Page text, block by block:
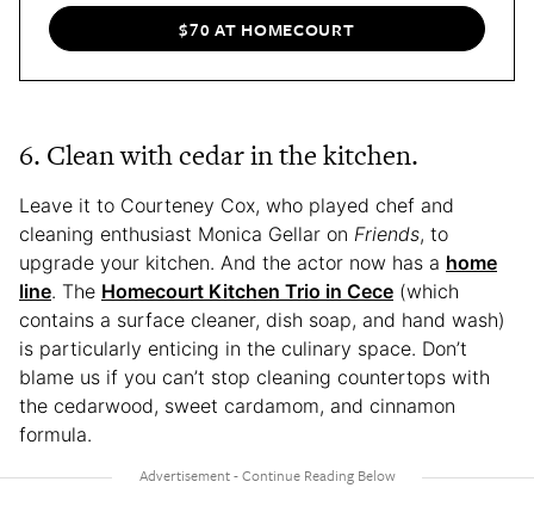
$70 AT HOMECOURT
6. Clean with cedar in the kitchen.
Leave it to Courteney Cox, who played chef and
cleaning enthusiast Monica Gellar on Friends, to
upgrade your kitchen. And the actor now has a home
line. The Homecourt Kitchen Trio in Cece (which
contains a surface cleaner, dish soap, and hand wash)
is particularly enticing in the culinary space. Don’t
blame us if you can’t stop cleaning countertops with
the cedarwood, sweet cardamom, and cinnamon
formula.